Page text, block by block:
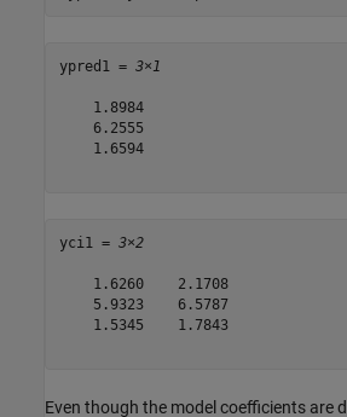
ypred1 = 3×1
    1.8984
    6.2555
    1.6594
yci1 = 3×2
    1.6260    2.1708
    5.9323    6.5787
    1.5345    1.7843
Even though the model coefficients are